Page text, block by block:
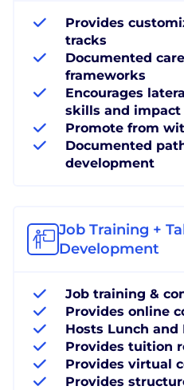
Provides
tracks
Documented
frameworks
Encourages
skills and impact
Promote from
Documented
development
Job Training +
Development
Job training &
Provides online
Hosts Lunch and
Provides tuition
Provides virtual
Provides